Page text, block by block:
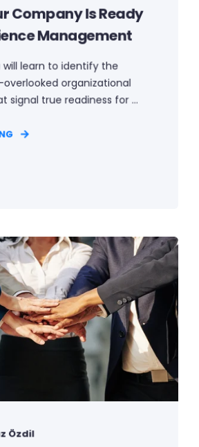
Company Is Ready
Management
will learn to identify the
organizational
signal true readiness for ...
Özdil